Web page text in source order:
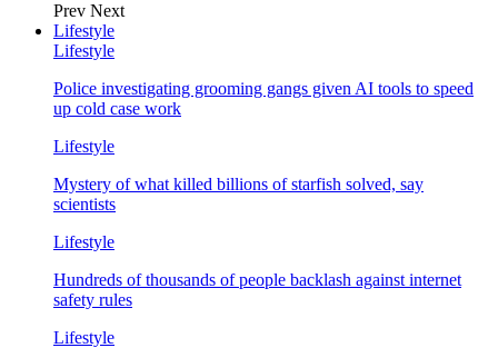
Prev Next
Lifestyle
Lifestyle
Police investigating grooming gangs given AI tools to speed
up cold case work
Lifestyle
Mystery of what killed billions of starfish solved, say
scientists
Lifestyle
Hundreds of thousands of people backlash against internet
safety rules
Lifestyle